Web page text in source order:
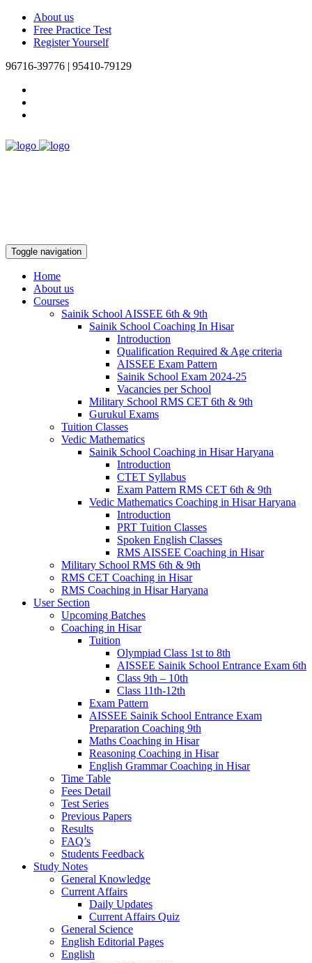
About us
Free Practice Test
Register Yourself
96716-39776 | 95410-79129
Toggle navigation
Home
About us
Courses
Sainik School AISSEE 6th & 9th
Sainik School Coaching In Hisar
Introduction
Qualification Required & Age criteria
AISSEE Exam Pattern
Sainik School Exam 2024-25
Vacancies per School
Military School RMS CET 6th & 9th
Gurukul Exams
Tuition Classes
Vedic Mathematics
Sainik School Coaching in Hisar Haryana
Introduction
CTET Syllabus
Exam Pattern RMS CET 6th & 9th
Vedic Mathematics Coaching in Hisar Haryana
Introduction
PRT Tuition Classes
Spoken English Classes
RMS AISSEE Coaching in Hisar
Military School RMS 6th & 9th
RMS CET Coaching in Hisar
RMS Coaching in Hisar Haryana
User Section
Upcoming Batches
Coaching in Hisar
Tuition
Olympiad Class 1st to 8th
AISSEE Sainik School Entrance Exam 6th
Class 9th – 10th
Class 11th-12th
Exam Pattern
AISSEE Sainik School Entrance Exam
Preparation Coaching 9th
Maths Coaching in Hisar
Reasoning Coaching in Hisar
English Grammar Coaching in Hisar
Time Table
Fees Detail
Test Series
Previous Papers
Results
FAQ’s
Students Feedback
Study Notes
General Knowledge
Current Affairs
Daily Updates
Current Affairs Quiz
General Science
English Editorial Pages
English